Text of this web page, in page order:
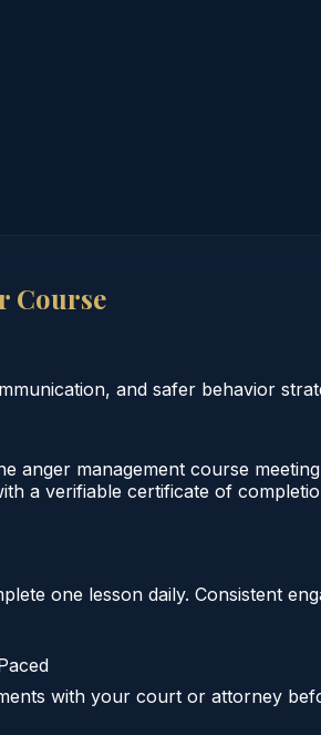
Course
and safer behavior
management course
a verifiable certificate of
one lesson daily. Consistent
with your court or attorney